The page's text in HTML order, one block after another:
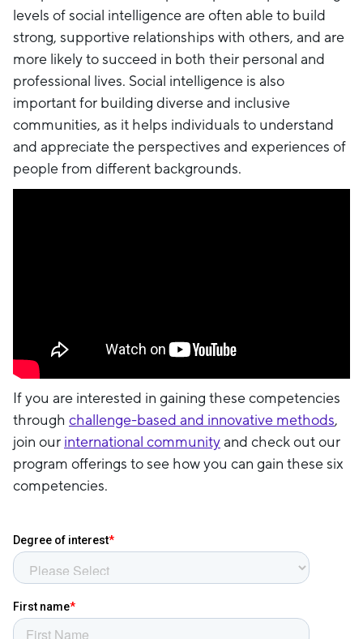
levels of social intelligence are often able to build
strong, supportive relationships with others, and are
more likely to succeed in both their personal and
professional lives. Social intelligence is also
important for building diverse and inclusive
communities, as it helps individuals to understand
and appreciate the perspectives and experiences of
people from different backgrounds.
If you are interested in gaining these competencies
through challenge-based and innovative methods,
join our international communityand check out our
program offerings to see how you can gain these six
competencies.